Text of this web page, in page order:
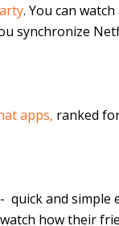
. You can
synchronize
apps, ranked
- quick and simple
how their